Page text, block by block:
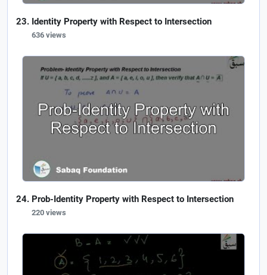
Identity Property with Respect to Intersection
636 views
Prob-Identity Property with Respect to Intersection
220 views